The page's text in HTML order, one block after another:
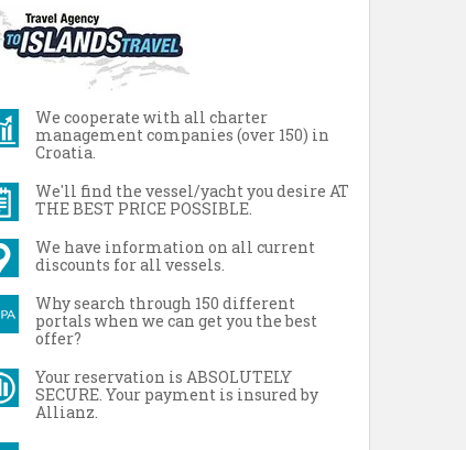
We cooperate with all charter
management companies (over 150) in
Croatia.
We'll find the vessel/yacht you desire AT
THE BEST PRICE POSSIBLE.
We have information on all current
discounts for all vessels.
Why search through 150 different
portals when we can get you the best
offer?
Your reservation is ABSOLUTELY
SECURE. Your payment is insured by
Allianz.